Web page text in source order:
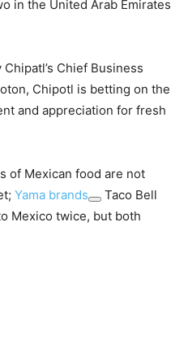
in the United Arab Emirates
Chief Business
Chipotl is betting on the
and appreciation for fresh
of Mexican food are not
Yama brands
Taco Bell
Mexico twice, but both